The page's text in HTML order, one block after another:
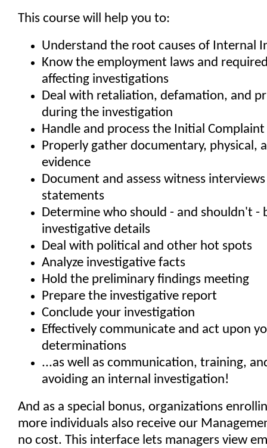
This course will help you to:
Understand the root causes of Internal
Know the employment laws and
affecting investigations
Deal with retaliation, defamation, and
during the investigation
Handle and process the Initial Complaint
Properly gather documentary, physical,
evidence
Document and assess witness
statements
Determine who should - and shouldn't -
investigative details
Deal with political and other hot spots
Analyze investigative facts
Hold the preliminary findings meeting
Prepare the investigative report
Conclude your investigation
Effectively communicate and act upon
determinations
...as well as communication, training,
avoiding an internal investigation!
And as a special bonus, organizations
more individuals also receive our
no cost. This interface lets managers view